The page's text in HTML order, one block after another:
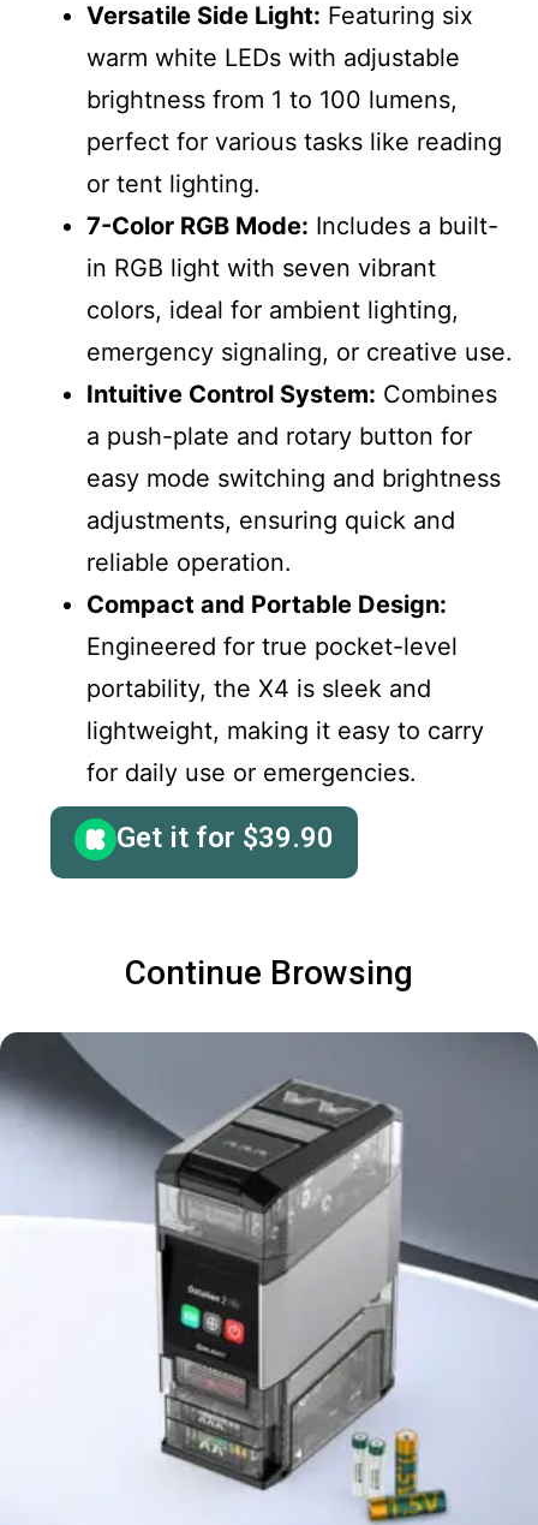
Versatile Side Light: Featuring six
warm white LEDs with adjustable
brightness from 1 to 100 lumens,
perfect for various tasks like reading
or tent lighting.
7-Color RGB Mode: Includes a built-
in RGB light with seven vibrant
colors, ideal for ambient lighting,
emergency signaling, or creative use.
Intuitive Control System: Combines
a push-plate and rotary button for
easy mode switching and brightness
adjustments, ensuring quick and
reliable operation.
Compact and Portable Design:
Engineered for true pocket-level
portability, the X4 is sleek and
lightweight, making it easy to carry
for daily use or emergencies.
Get it for $39.90
Continue Browsing